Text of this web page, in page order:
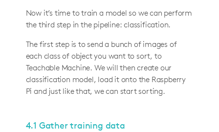
Now it’s time to train a model so we can perform
the third step in the pipeline: classification.
The first step is to send a bunch of images of
each class of object you want to sort, to
Teachable Machine. We will then create our
classification model, load it onto the Raspberry
Pi and just like that, we can start sorting.
4.1 Gather training data